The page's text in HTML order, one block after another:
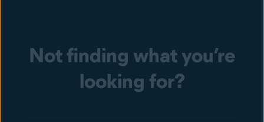
Not finding what you’re
looking for?